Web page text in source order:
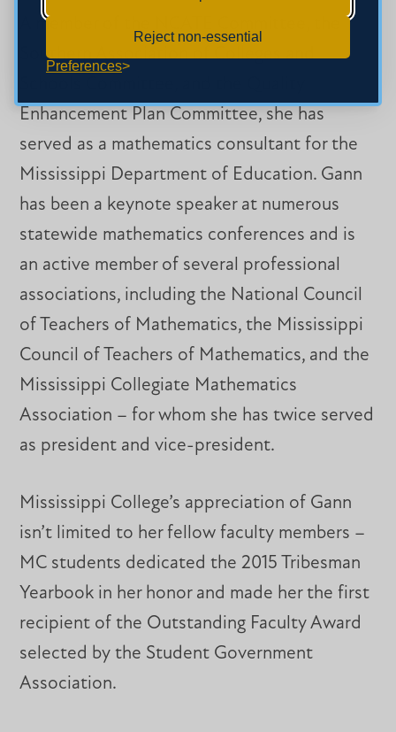
Reject non-essential
Preferences
A member of the NCATE Committee, the
Southern Association of Colleges and
Enhancement Plan Committee, she has
served as a mathematics consultant for the
Mississippi Department of Education. Gann
has been a keynote speaker at numerous
statewide mathematics conferences and is
an active member of several professional
associations, including the National Council
of Teachers of Mathematics, the Mississippi
Council of Teachers of Mathematics, and the
Mississippi Collegiate Mathematics
Association – for whom she has twice served
as president and vice-president.
Mississippi College’s appreciation of Gann
isn’t limited to her fellow faculty members –
MC students dedicated the 2015 Tribesman
Yearbook in her honor and made her the first
recipient of the Outstanding Faculty Award
selected by the Student Government
Association.